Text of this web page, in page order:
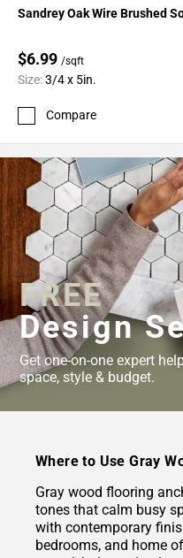
Sandrey Oak Wire Brushed
$6.99 /sqft
Size:3/4 x 5in.
Compare
FREE
Design
Get one-on-one expert
space, style & budget.
Where to Use Gray
Gray wood flooring
tones that calm busy
with contemporary
bedrooms, and home